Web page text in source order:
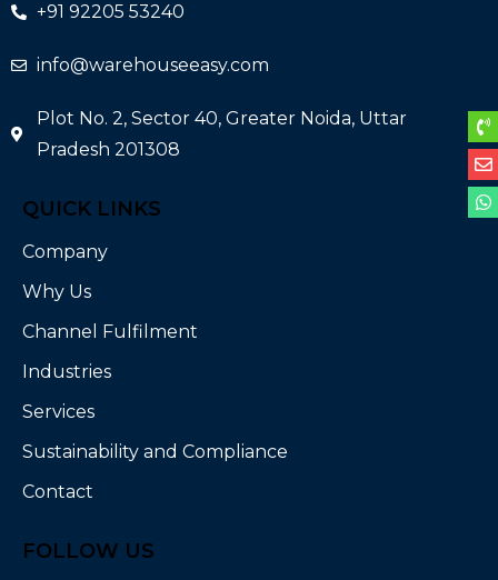
+91 92205 53240
info@warehouseeasy.com
Plot No. 2, Sector 40, Greater Noida, Uttar
Pradesh 201308
QUICK LINKS
Company
Why Us
Channel Fulfilment
Industries
Services
Sustainability and Compliance
Contact
FOLLOW US